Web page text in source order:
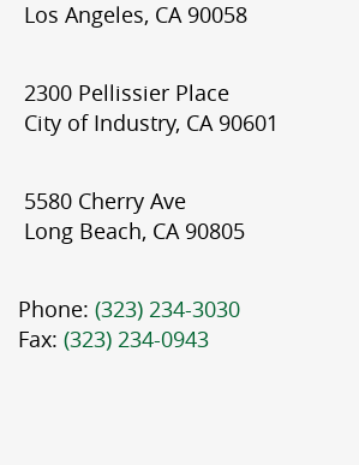
Los Angeles, CA 90058
2300 Pellissier Place
City of Industry, CA 90601
5580 Cherry Ave
Long Beach, CA 90805
Phone: (323) 234-3030
Fax: (323) 234-0943